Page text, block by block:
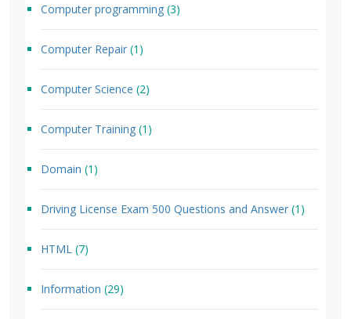
Computer programming (3)
Computer Repair (1)
Computer Science (2)
Computer Training (1)
Domain (1)
Driving License Exam 500 Questions and Answer (1)
HTML (7)
Information (29)